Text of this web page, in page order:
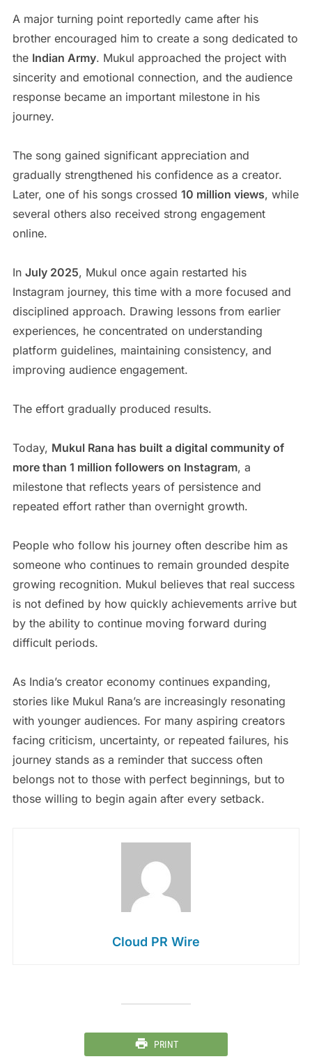
A major turning point reportedly came after his
brother encouraged him to create a song dedicated to
the Indian Army. Mukul approached the project with
sincerity and emotional connection, and the audience
response became an important milestone in his
journey.
The song gained significant appreciation and
gradually strengthened his confidence as a creator.
Later, one of his songs crossed 10 million views, while
several others also received strong engagement
online.
In July 2025, Mukul once again restarted his
Instagram journey, this time with a more focused and
disciplined approach. Drawing lessons from earlier
experiences, he concentrated on understanding
platform guidelines, maintaining consistency, and
improving audience engagement.
The effort gradually produced results.
Today, Mukul Rana has built a digital community of
more than 1 million followers on Instagram, a
milestone that reflects years of persistence and
repeated effort rather than overnight growth.
People who follow his journey often describe him as
someone who continues to remain grounded despite
growing recognition. Mukul believes that real success
is not defined by how quickly achievements arrive but
by the ability to continue moving forward during
difficult periods.
As India’s creator economy continues expanding,
stories like Mukul Rana’s are increasingly resonating
with younger audiences. For many aspiring creators
facing criticism, uncertainty, or repeated failures, his
journey stands as a reminder that success often
belongs not to those with perfect beginnings, but to
those willing to begin again after every setback.
Cloud PR Wire
PRINT